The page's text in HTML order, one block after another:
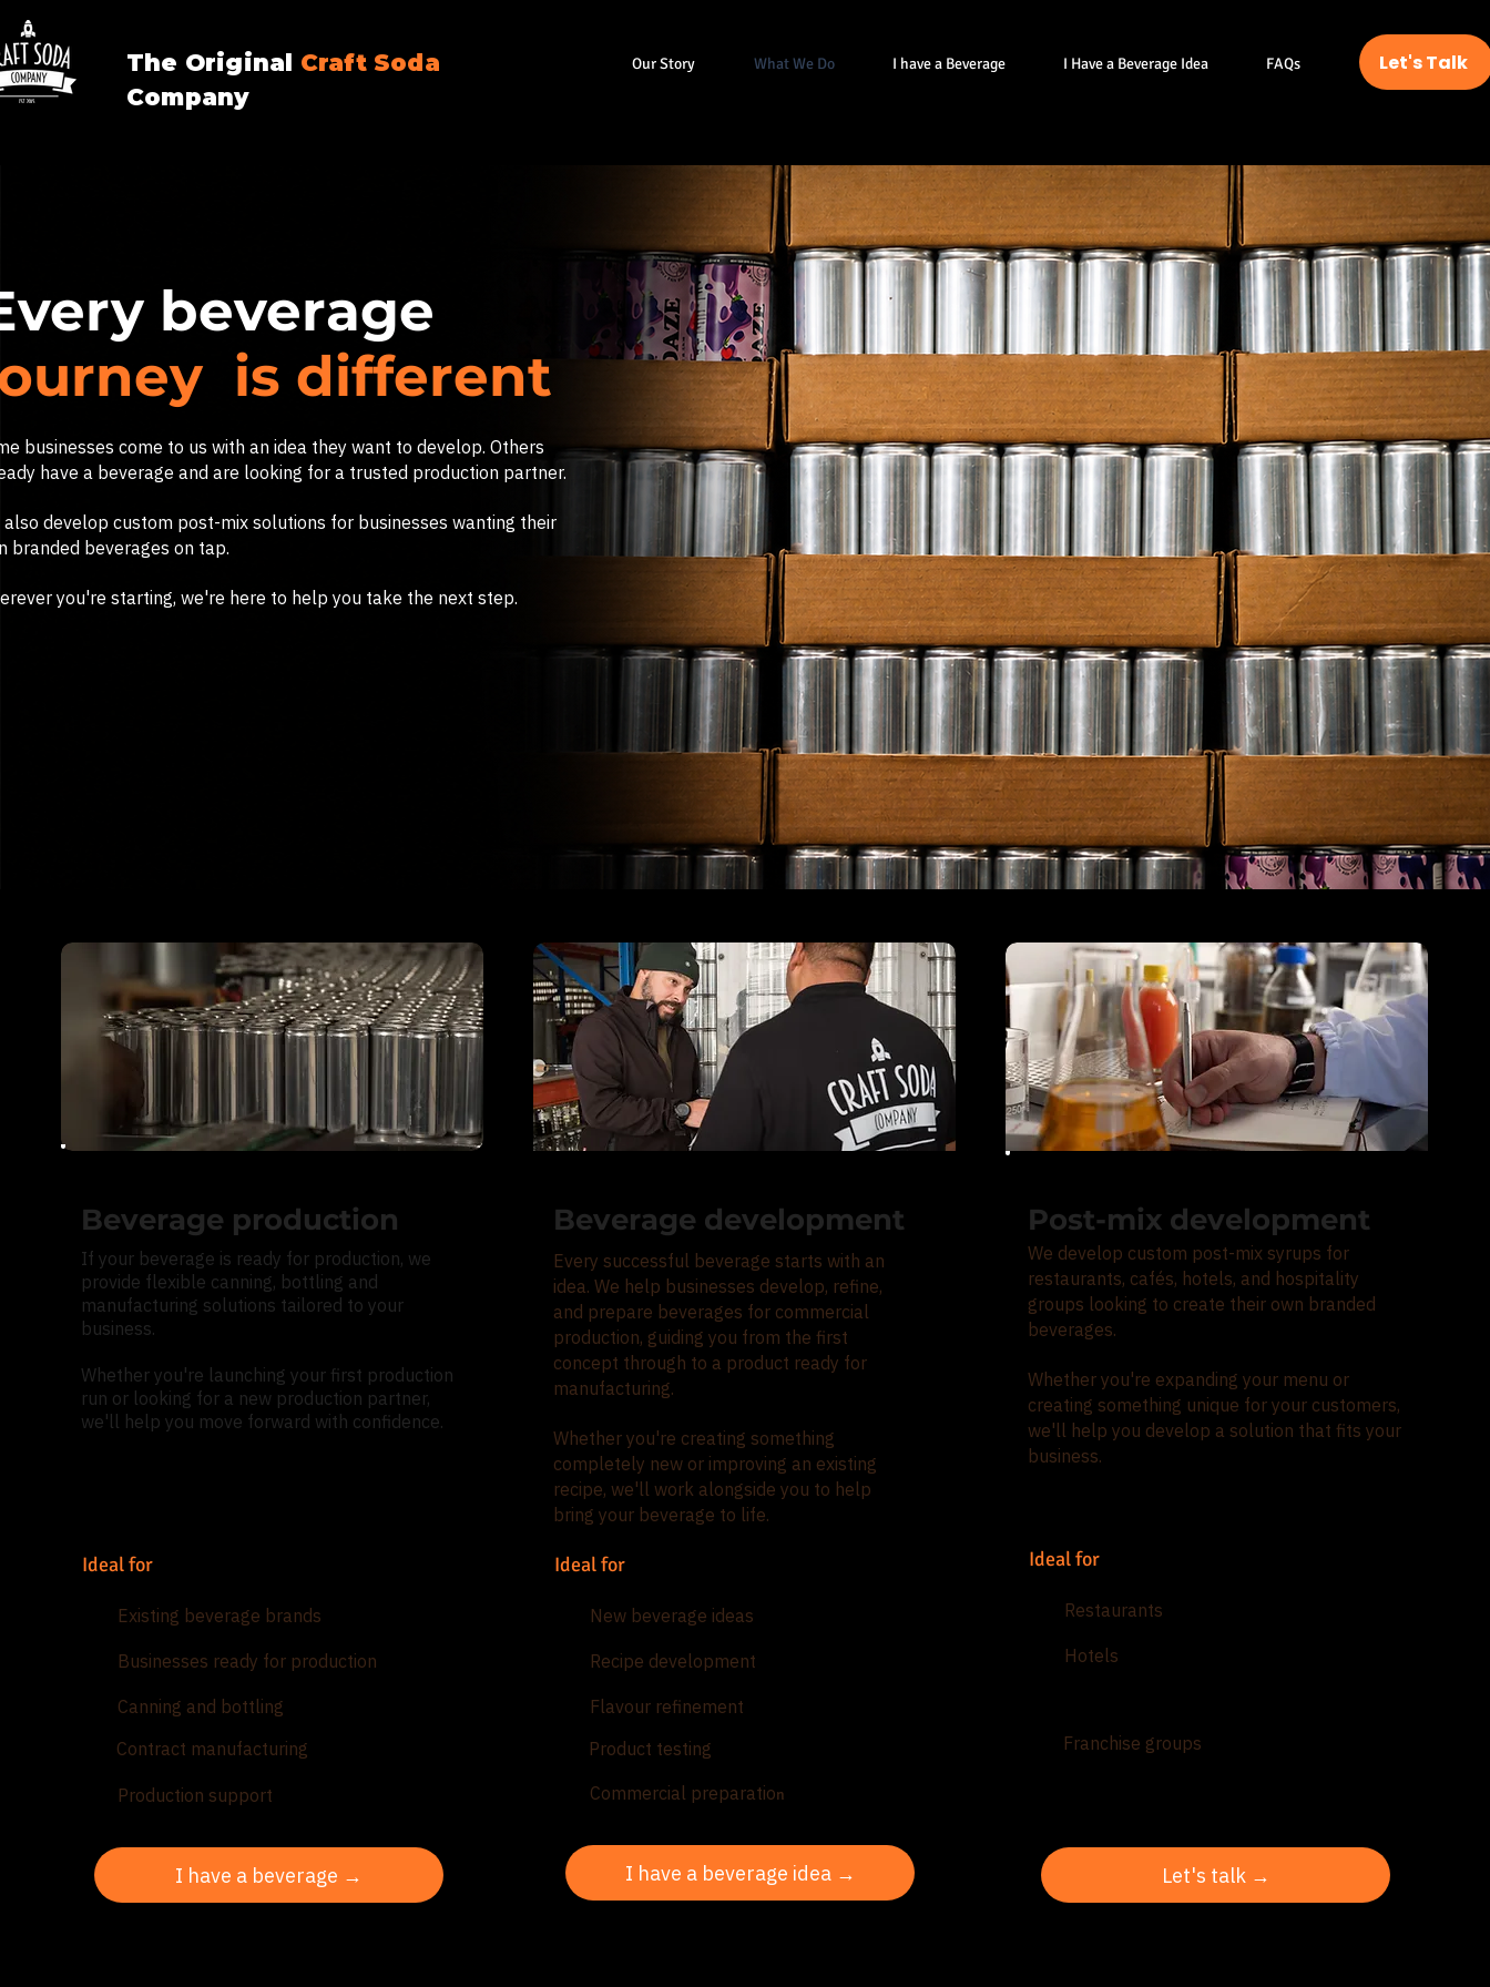
The Original Craft Soda
Company
Our Story What We Do I have a Beverage I Have a Beverage Idea FAQs Let's Talk
beverage
is different
businesses come to us with an idea they want to develop. Others
have a beverage and are looking for a trusted production partner.
also develop custom post-mix solutions for businesses wanting their
branded beverages on tap.
you're starting, we're here to help you take the next step.
Beverage production
If your beverage is ready for production, we
provide flexible canning, bottling and
manufacturing solutions tailored to your
business.
Whether you're launching your first production
run or looking for a new production partner,
we'll help you move forward with confidence.
Ideal for
Existing beverage brands
Businesses ready for production
Canning and bottling
Contract manufacturing
Production support
I have a beverage →
Beverage development
Every successful beverage starts with an
idea. We help businesses develop, refine,
and prepare beverages for commercial
production, guiding you from the first
concept through to a product ready for
manufacturing.
Whether you're creating something
completely new or improving an existing
recipe, we'll work alongside you to help
bring your beverage to life.
Ideal for
New beverage ideas
Recipe development
Flavour refinement
Product testing
Commercial preparation
I have a beverage idea →
Post-mix development
We develop custom post-mix syrups for
restaurants, cafés, hotels, and hospitality
groups looking to create their own branded
beverages.
Whether you're expanding your menu or
creating something unique for your customers,
we'll help you develop a solution that fits your
business.
Ideal for
Restaurants
Hotels
Franchise groups
Let's talk →